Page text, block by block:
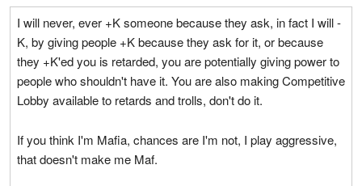
I will never, ever +K someone because they ask, in fact I will -
K, by giving people +K because they ask for it, or because
they +K'ed you is retarded, you are potentially giving power to
people who shouldn't have it. You are also making Competitive
Lobby available to retards and trolls, don't do it.
If you think I'm Mafia, chances are I'm not, I play aggressive,
that doesn't make me Maf.